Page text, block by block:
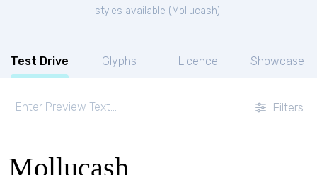
styles available ( Mollucash).
Test Drive Glyphs Licence Showcase
Filters
Mollucash